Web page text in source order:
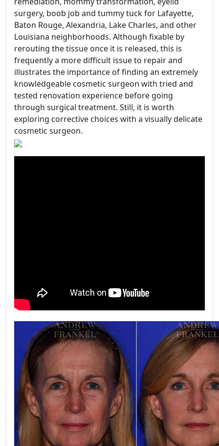
surgery, boob job and tummy tuck for Lafayette,
Baton Rouge, Alexandria, Lake Charles, and other
Louisiana neighborhoods. Although fixable by
rerouting the tissue once it is released, this is
frequently a more difficult issue to repair and
illustrates the importance of finding an extremely
knowledgeable cosmetic surgeon with tried and
tested renovation experience before going
through surgical treatment. Still, it is worth
exploring corrective choices with a visually delicate
cosmetic surgeon.